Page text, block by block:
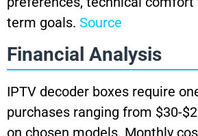
term goals. Source
Financial Analysis
IPTV decoder boxes require
purchases ranging from $30-
on chosen models. Monthly